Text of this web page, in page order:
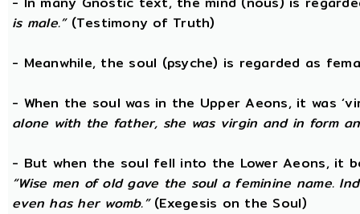
is male.”(Testimony of Truth)
- Meanwhile, the soul (psyche) is regarded as
- When the soul was in the Upper Aeons, it was
alone with the father, she was virgin and in form
- But when the soul fell into the Lower Aeons, it
“Wise men of old gave the soul a feminine name.
even has her womb.”(Exegesis on the Soul)